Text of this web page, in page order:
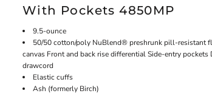
With Pockets 4850MP
9.5-ounce
50/50 cotton/poly NuBlend® preshrunk pill-resistant
canvas Front and back rise differential Side-entry
drawcord
Elastic cuffs
Ash (formerly Birch)